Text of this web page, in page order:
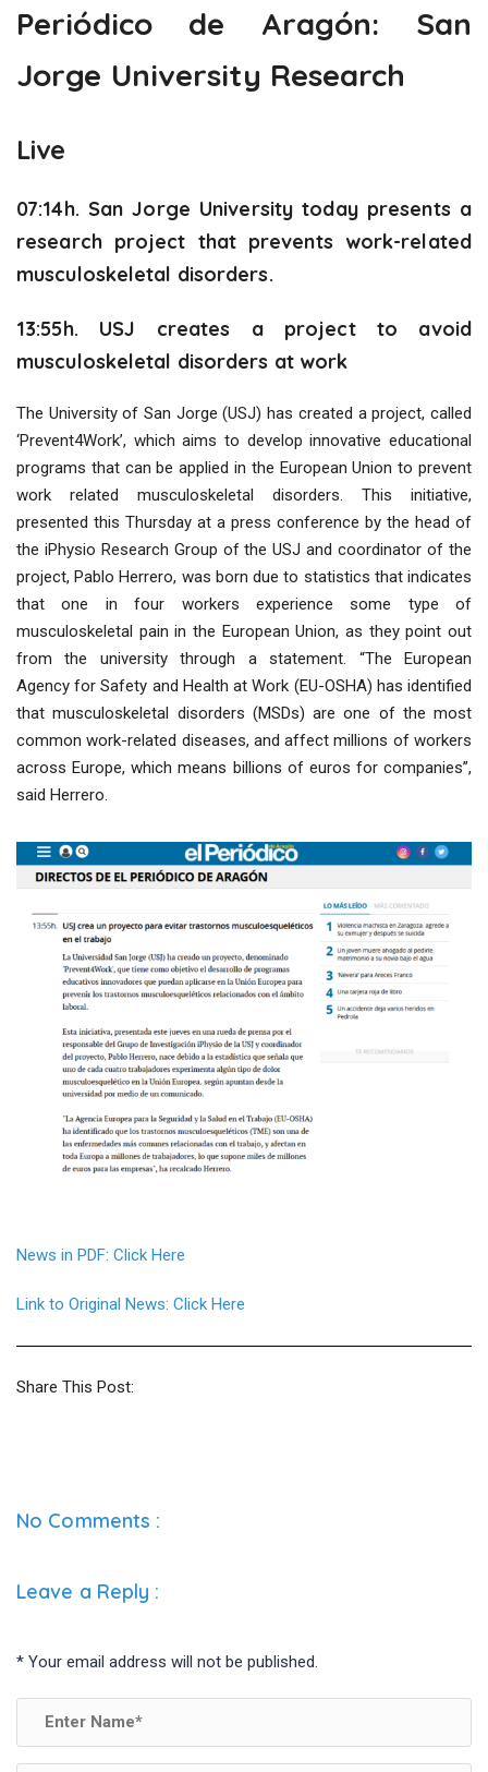
Periódico de Aragón: San
Jorge University Research
Live
07:14h. San Jorge University today presents a
research project that prevents work-related
musculoskeletal disorders.
13:55h. USJ creates a project to avoid
musculoskeletal disorders at work
The University of San Jorge (USJ) has created a project, called
‘Prevent4Work’, which aims to develop innovative educational
programs that can be applied in the European Union to prevent
work related musculoskeletal disorders. This initiative,
presented this Thursday at a press conference by the head of
the iPhysio Research Group of the USJ and coordinator of the
project, Pablo Herrero, was born due to statistics that indicates
that one in four workers experience some type of
musculoskeletal pain in the European Union, as they point out
from the university through a statement. “The European
Agency for Safety and Health at Work (EU-OSHA) has identified
that musculoskeletal disorders (MSDs) are one of the most
common work-related diseases, and affect millions of workers
across Europe, which means billions of euros for companies”,
said Herrero.
News in PDF: Click Here
Link to Original News: Click Here
Share This Post:
No Comments :
Leave a Reply :
* Your email address will not be published.